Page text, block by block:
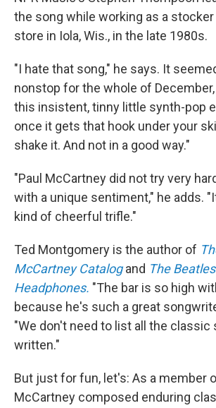
the song while working as a
store in Iola, Wis., in the late 1980s.
"I hate that song," he says. It
nonstop for the whole of
this insistent, tinny little synth-pop
once it gets that hook under your
shake it. And not in a good way."
"Paul McCartney did not try very
with a unique sentiment," he adds.
kind of cheerful trifle."
Ted Montgomery is the author of
McCartney Catalog and The
Headphones. "The bar is so high
because he's such a great
"We don't need to list all the classic
written."
But just for fun, let's: As a member
McCartney composed enduring